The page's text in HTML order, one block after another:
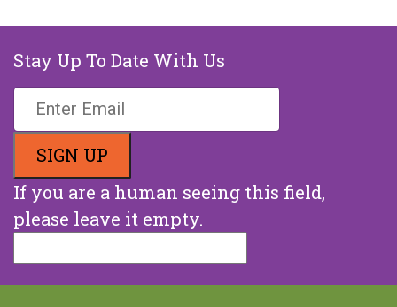
Stay Up To Date With Us
If you are a human seeing this field,
please leave it empty.